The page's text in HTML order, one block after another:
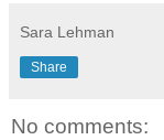
Sara Lehman
Share
No comments: